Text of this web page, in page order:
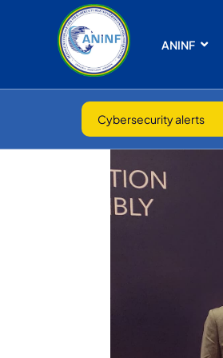
ANINF
Cybersecurity alerts